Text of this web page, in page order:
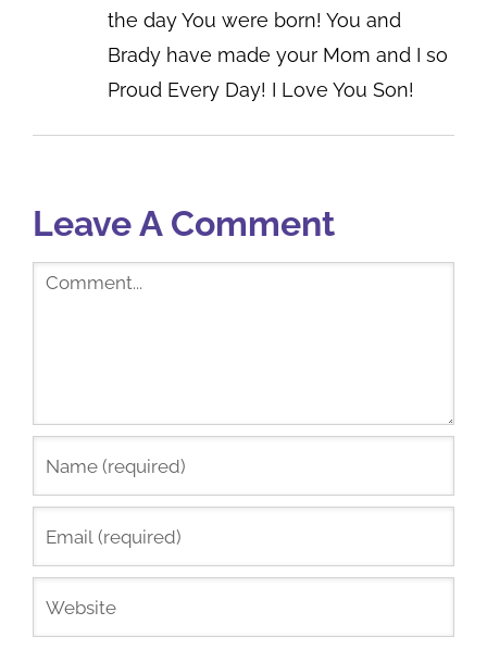
the day You were born! You and
Brady have made your Mom and I so
Proud Every Day! I Love You Son!
Leave A Comment
Comment